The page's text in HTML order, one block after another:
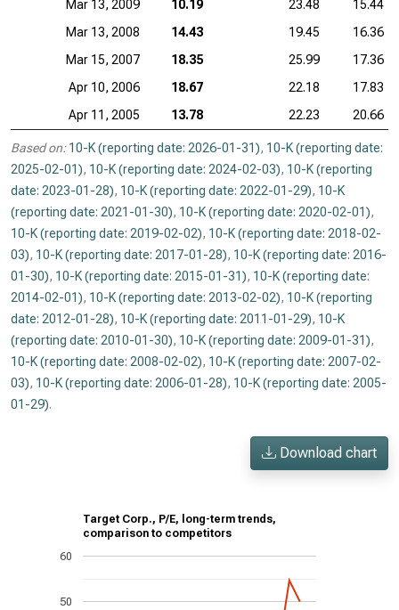
Mar 13, 2009 10.19 23.48
15.44
Mar 13, 2008
14.43 19.45
16.36
Mar 15, 2007
18.35 25.99
17.36
Apr 10, 2006
18.67 22.18
17.83
Apr 11, 2005
13.78 22.23 20.66
Based on: 10-K (reporting date: 2026-01-31), 10-K (reporting date:
2025-02-01), 10-K (reporting date: 2024-02-03), 10-K (reporting
date: 2023-01-28), 10-K (reporting date: 2022-01-29), 10-K
(reporting date: 2021-01-30), 10-K (reporting date: 2020-02-01),
10-K (reporting date: 2019-02-02), 10-K (reporting date: 2018-02-
03), 10-K (reporting date: 2017-01-28), 10-K (reporting date: 2016-
01-30), 10-K (reporting date: 2015-01-31), 10-K (reporting date:
2014-02-01), 10-K (reporting date: 2013-02-02), 10-K (reporting
date: 2012-01-28), 10-K (reporting date: 2011-01-29), 10-K
(reporting date: 2010-01-30), 10-K (reporting date: 2009-01-31),
10-K (reporting date: 2008-02-02), 10-K (reporting date: 2007-02-
03), 10-K (reporting date: 2006-01-28), 10-K (reporting date: 2005-
01-29).
Download chart
Target Corp., P/E, long-term trends,
comparison to competitors
50
60